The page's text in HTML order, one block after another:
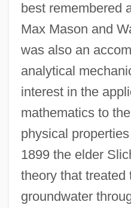
best remembered
Max Mason and
was also an
analytical
interest in the
mathematics to
physical
1899 the elder
theory that treated
groundwater